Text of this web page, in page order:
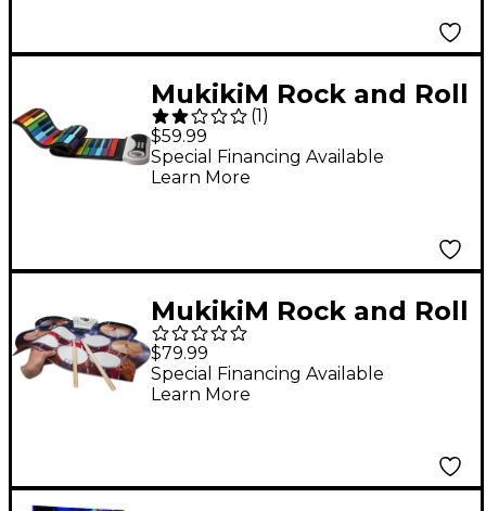
MukikiM Rock and Roll
It - Rainbow Piano
(1 )
$59.99
Special Financing Available
Learn More
MukikiM Rock and Roll
It - Drum Live!
$79.99
Special Financing Available
Learn More